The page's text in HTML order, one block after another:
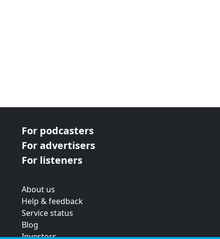
For podcasters
For advertisers
For listeners
About us
Help & feedback
Service status
Blog
Investors